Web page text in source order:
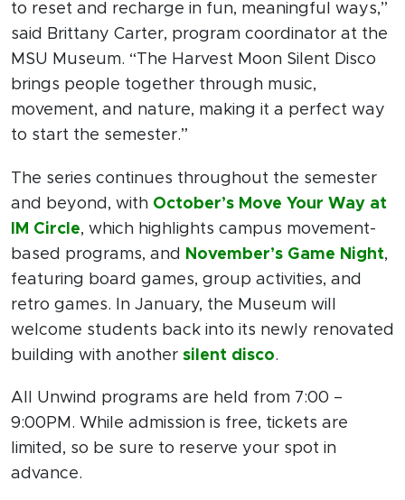
to reset and recharge in fun, meaningful ways,”
said Brittany Carter, program coordinator at the
MSU Museum. “The Harvest Moon Silent Disco
brings people together through music,
movement, and nature, making it a perfect way
to start the semester.”
The series continues throughout the semester
and beyond, with October’s Move Your Way at
IM Circle, which highlights campus movement-
based programs, and
November’s Game Night,
featuring board games, group activities, and
retro games. In January, the Museum will
welcome students back into its newly renovated
building with another silent disco.
All Unwind programs are held from 7:00 –
9:00PM. While admission is free, tickets are
limited, so be sure to reserve your spot in
advance.